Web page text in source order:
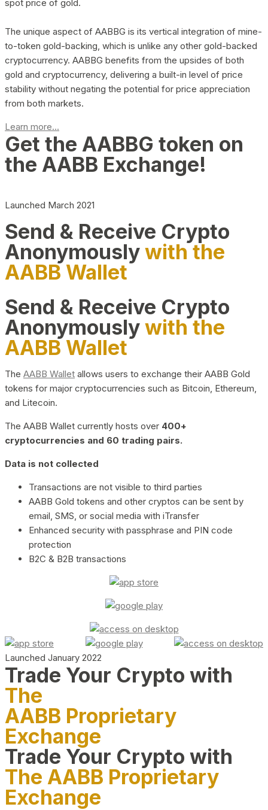
spot price of gold.
The unique aspect of AABBG is its vertical integration of mine-
to-token gold-backing, which is unlike any other gold-backed
cryptocurrency. AABBG benefits from the upsides of both
gold and cryptocurrency, delivering a built-in level of price
stability without negating the potential for price appreciation
from both markets.
Learn more...
Get the AABBG token on
the AABB Exchange!
Launched March 2021
Send & Receive Crypto
Anonymouslywith the
AABB Wallet
Send & Receive Crypto
Anonymouslywith the
AABB Wallet
The AABB Wallet allows users to exchange their AABB Gold
tokens for major cryptocurrencies such as Bitcoin, Ethereum,
and Litecoin.
The AABB Wallet currently hosts over 400+
cryptocurrencies and 60 trading pairs.
Data is not collected
Transactions are not visible to third parties
AABB Gold tokens and other cryptos can be sent by
email, SMS, or social media with iTransfer
Enhanced security with passphrase and PIN code
protection
B2C & B2B transactions
Launched January 2022
Trade Your Crypto with
The
AABB Proprietary
Exchange
Trade Your Crypto with
The AABB Proprietary
Exchange